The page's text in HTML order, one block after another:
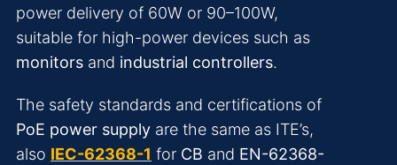
power delivery of 60W or 90–100W,
suitable for high-power devices such as
monitors and industrial controllers.
The safety standards and certifications of
PoE power supply are the same as ITE’s,
also IEC-62368-1 for CB and EN-62368-